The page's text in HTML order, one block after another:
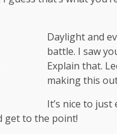
Daylight and
battle. I saw
Explain that.
making this
It’s nice to
get to the point!